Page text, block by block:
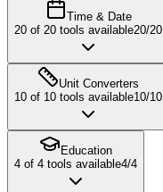
Time & Date
20 of 20 tools available20/20
Unit Converters
10 of 10 tools available10/10
Education
4 of 4 tools available4/4